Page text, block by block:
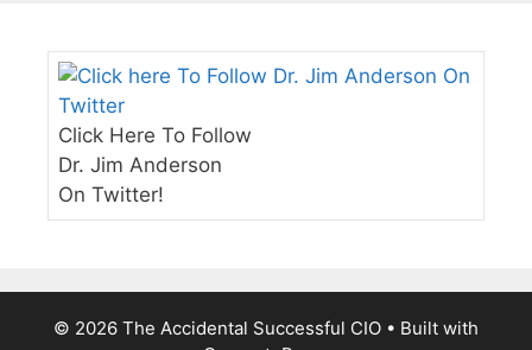
Click Here To Follow
Dr. Jim Anderson
On Twitter!
© 2026 The Accidental Successful CIO • Built with